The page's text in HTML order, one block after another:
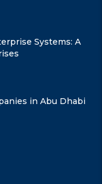
Systems: A
in Abu Dhabi